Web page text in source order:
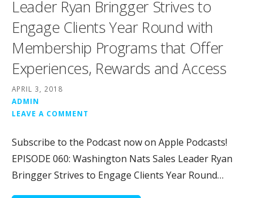
Leader Ryan Bringger Strives to
Engage Clients Year Round with
Membership Programs that Offer
Experiences, Rewards and Access
APRIL 3, 2018
ADMIN
LEAVE A COMMENT
Subscribe to the Podcast now on Apple Podcasts!
EPISODE 060: Washington Nats Sales Leader Ryan
Bringger Strives to Engage Clients Year Round…